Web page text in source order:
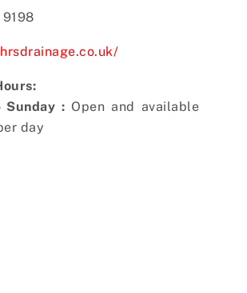
Sunday : Open and available
day